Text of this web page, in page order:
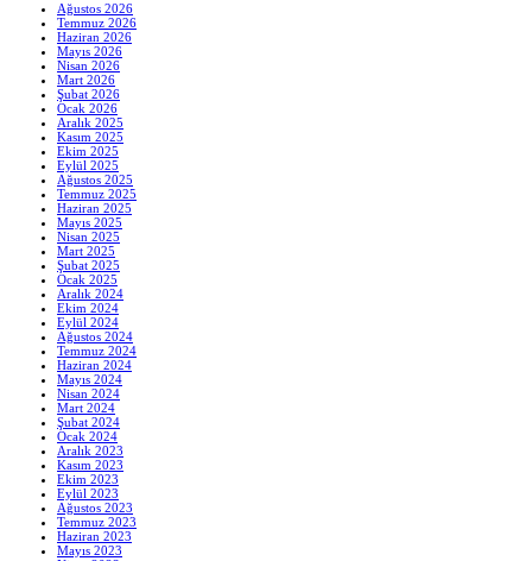
Ağustos 2026
Temmuz 2026
Haziran 2026
Mayıs 2026
Nisan 2026
Mart 2026
Şubat 2026
Ocak 2026
Aralık 2025
Kasım 2025
Ekim 2025
Eylül 2025
Ağustos 2025
Temmuz 2025
Haziran 2025
Mayıs 2025
Nisan 2025
Mart 2025
Şubat 2025
Ocak 2025
Aralık 2024
Ekim 2024
Eylül 2024
Ağustos 2024
Temmuz 2024
Haziran 2024
Mayıs 2024
Nisan 2024
Mart 2024
Şubat 2024
Ocak 2024
Aralık 2023
Kasım 2023
Ekim 2023
Eylül 2023
Ağustos 2023
Temmuz 2023
Haziran 2023
Mayıs 2023